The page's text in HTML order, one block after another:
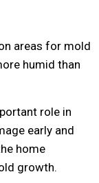
areas for mold
humid than
role in
early and
home
growth.